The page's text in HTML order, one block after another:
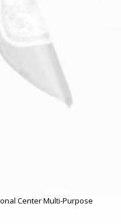
Center Multi-Purpose